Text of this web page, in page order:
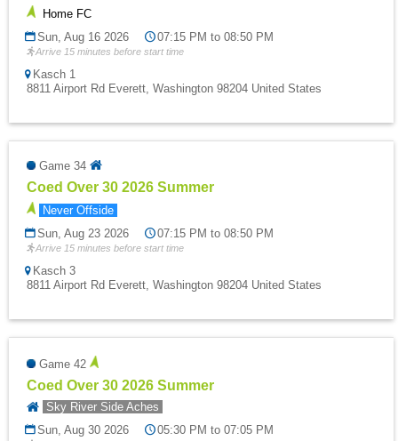
Home FC
Sun, Aug 16 2026
07:15 PM to 08:50 PM
Arrive 15 minutes before start time
Kasch 1
8811 Airport Rd Everett, Washington 98204 United States
Game 34
Coed Over 30 2026 Summer
Never Offside
Sun, Aug 23 2026
07:15 PM to 08:50 PM
Arrive 15 minutes before start time
Kasch 3
8811 Airport Rd Everett, Washington 98204 United States
Game 42
Coed Over 30 2026 Summer
Sky River Side Aches
Sun, Aug 30 2026
05:30 PM to 07:05 PM